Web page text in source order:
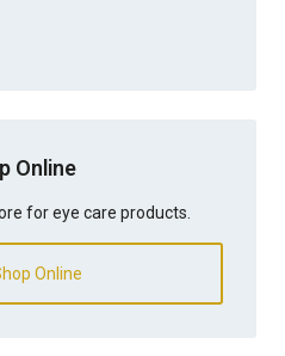
Online
for eye care products.
Online